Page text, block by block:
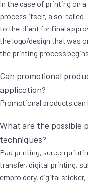
In the case of printing on
process itself, a so-called
to the client for final
the logo/design that was
the printing process
Can promotional
application?
Promotional products
What are the possible
techniques?
Pad printing, screen
transfer, digital printing,
embroidery, digital